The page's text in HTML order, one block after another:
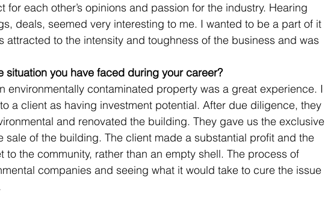
for each other’s opinions and passion for the industry. Hearing
deals, seemed very interesting to me. I wanted to be a part of it
attracted to the intensity and toughness of the business and was
situation you have faced during your career?
environmentally contaminated property was a great experience. I
a client as having investment potential. After due diligence, they
and renovated the building. They gave us the exclusive
sale of the building. The client made a substantial profit and the
to the community, rather than an empty shell. The process of
companies and seeing what it would take to cure the issue